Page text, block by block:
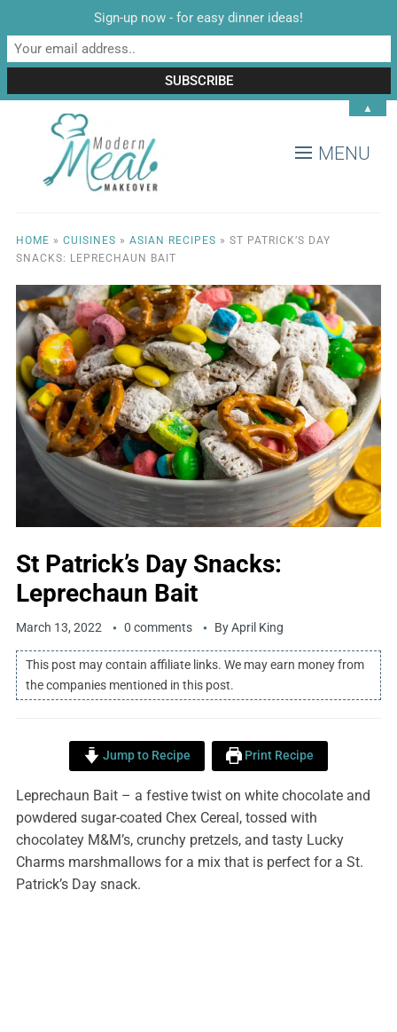
MENU
HOME » CUISINES » ASIAN RECIPES » ST PATRICK’S DAY
SNACKS: LEPRECHAUN BAIT
St Patrick’s Day Snacks:
Leprechaun Bait
March 13, 2022 0 comments ByApril King
This post may contain affiliate links. We may earn money from
the companies mentioned in this post.
Jump to Recipe Print Recipe
Leprechaun Bait – a festive twist on white chocolate and
powdered sugar-coated Chex Cereal, tossed with
chocolatey M&M’s, crunchy pretzels, and tasty Lucky
Charms marshmallows for a mix that is perfect for a St.
Patrick’s Day snack.
Sign-up now - for easy dinner ideas!
▲